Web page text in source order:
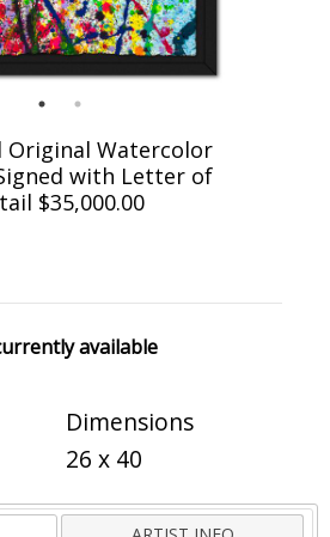
Original Watercolor
with Letter of
$35,000.00
available
Dimensions
26 x 40